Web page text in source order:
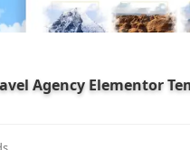
Agency Elementor